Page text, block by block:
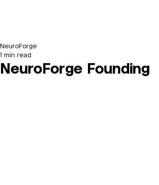
NeuroForge Founding
NeuroForge
1 min read